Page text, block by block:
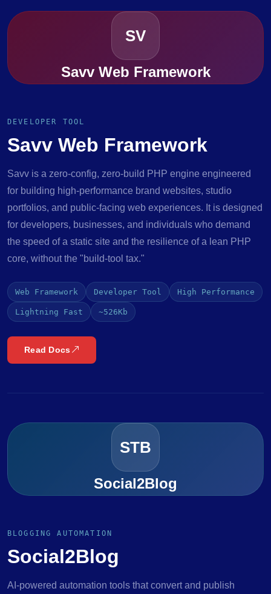
SV
Savv Web Framework
DEVELOPER TOOL
Savv Web Framework
Savv is a zero-config, zero-build PHP engine engineered
for building high-performance brand websites, studio
portfolios, and public-facing web experiences. It is designed
for developers, businesses, and individuals who demand
the speed of a static site and the resilience of a lean PHP
core, without the "build-tool tax."
Web Framework Developer Tool High Performance
Lightning Fast ~526Kb
Read Docs
STB
Social2Blog
BLOGGING AUTOMATION
Social2Blog
AI-powered automation tools that convert and publish